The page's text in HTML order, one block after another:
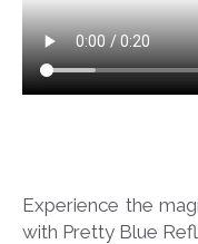
Experience the
with Pretty Blue